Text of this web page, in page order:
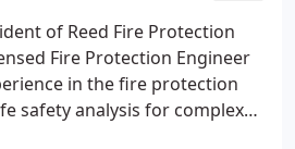
of Reed Fire Protection
Fire Protection Engineer
in the fire protection
safety analysis for complex
evaluation of fire sprinklers,